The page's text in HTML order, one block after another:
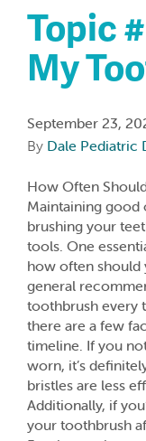
Topic
My
September 23,
By Dale Pediatric
How Often
Maintaining good
brushing your
tools. One
how often should
general
toothbrush every
there are a few
timeline. If you
worn, it’s
bristles are less
Additionally, if
your toothbrush